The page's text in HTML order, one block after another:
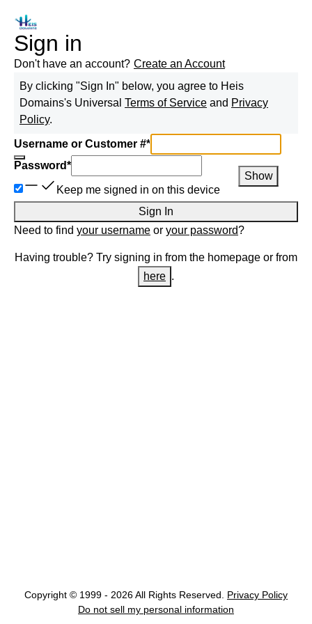
Sign in
Don't have an account? Create an Account
By clicking "Sign In" below, you agree to Heis
Domains's Universal Terms of Service and Privacy
Policy.
Username or Customer #*
Password*
Show
Keep me signed in on this device
Sign In
Need to find your username or your password?
Having trouble? Try signing in from the homepage or from
here .
Copyright © 1999 - 2026 All Rights Reserved.
Privacy Policy
Do not sell my personal information